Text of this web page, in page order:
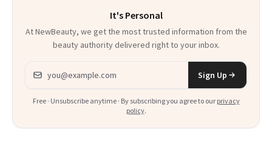
It's Personal
At NewBeauty, we get the most trusted information from the
beauty authority delivered right to your inbox.
Email address
Sign Up
Free · Unsubscribe anytime · By subscribing you agree to our privacy
policy.